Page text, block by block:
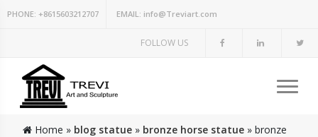
PHONE: +8615603212707 EMAIL: info@Treviart.com
FOLLOW US
Home » blog statue » bronze horse statue » bronze